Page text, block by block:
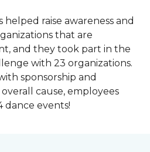
raise awareness and
that are
and they took part in the
with 23 organizations.
sponsorship and
cause, employees
dance events!